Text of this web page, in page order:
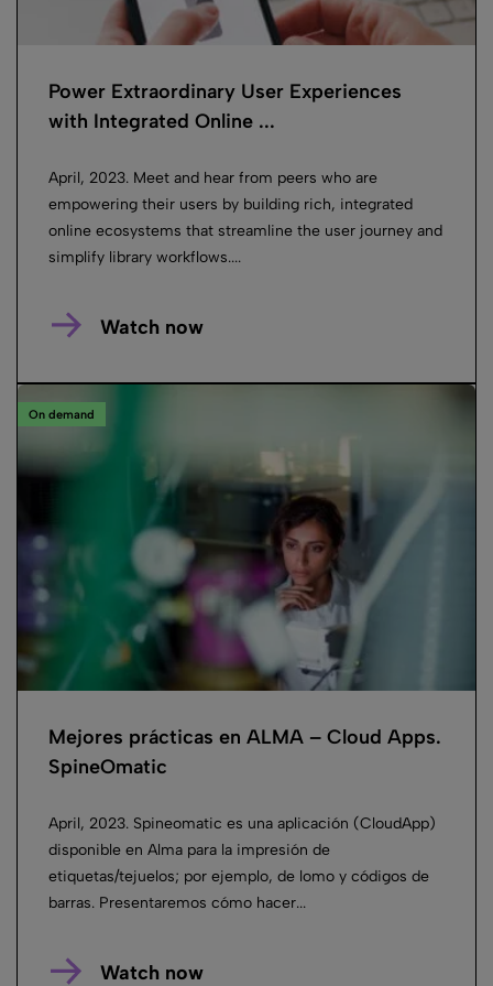
Power Extraordinary User Experiences
with Integrated Online ...
April, 2023. Meet and hear from peers who are
empowering their users by building rich, integrated
online ecosystems that streamline the user journey and
simplify library workflows....
Watch now
On demand
Mejores prácticas en ALMA – Cloud Apps.
SpineOmatic
April, 2023. Spineomatic es una aplicación (CloudApp)
disponible en Alma para la impresión de
etiquetas/tejuelos; por ejemplo, de lomo y códigos de
barras. Presentaremos cómo hacer...
Watch now